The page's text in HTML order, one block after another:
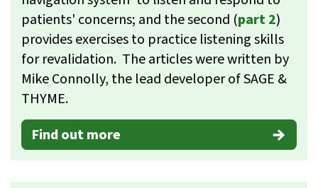
patients' concerns; and the second (part 2)
provides exercises to practice listening skills
for revalidation. The articles were written by
Mike Connolly, the lead developer of SAGE &
THYME.
Find out more